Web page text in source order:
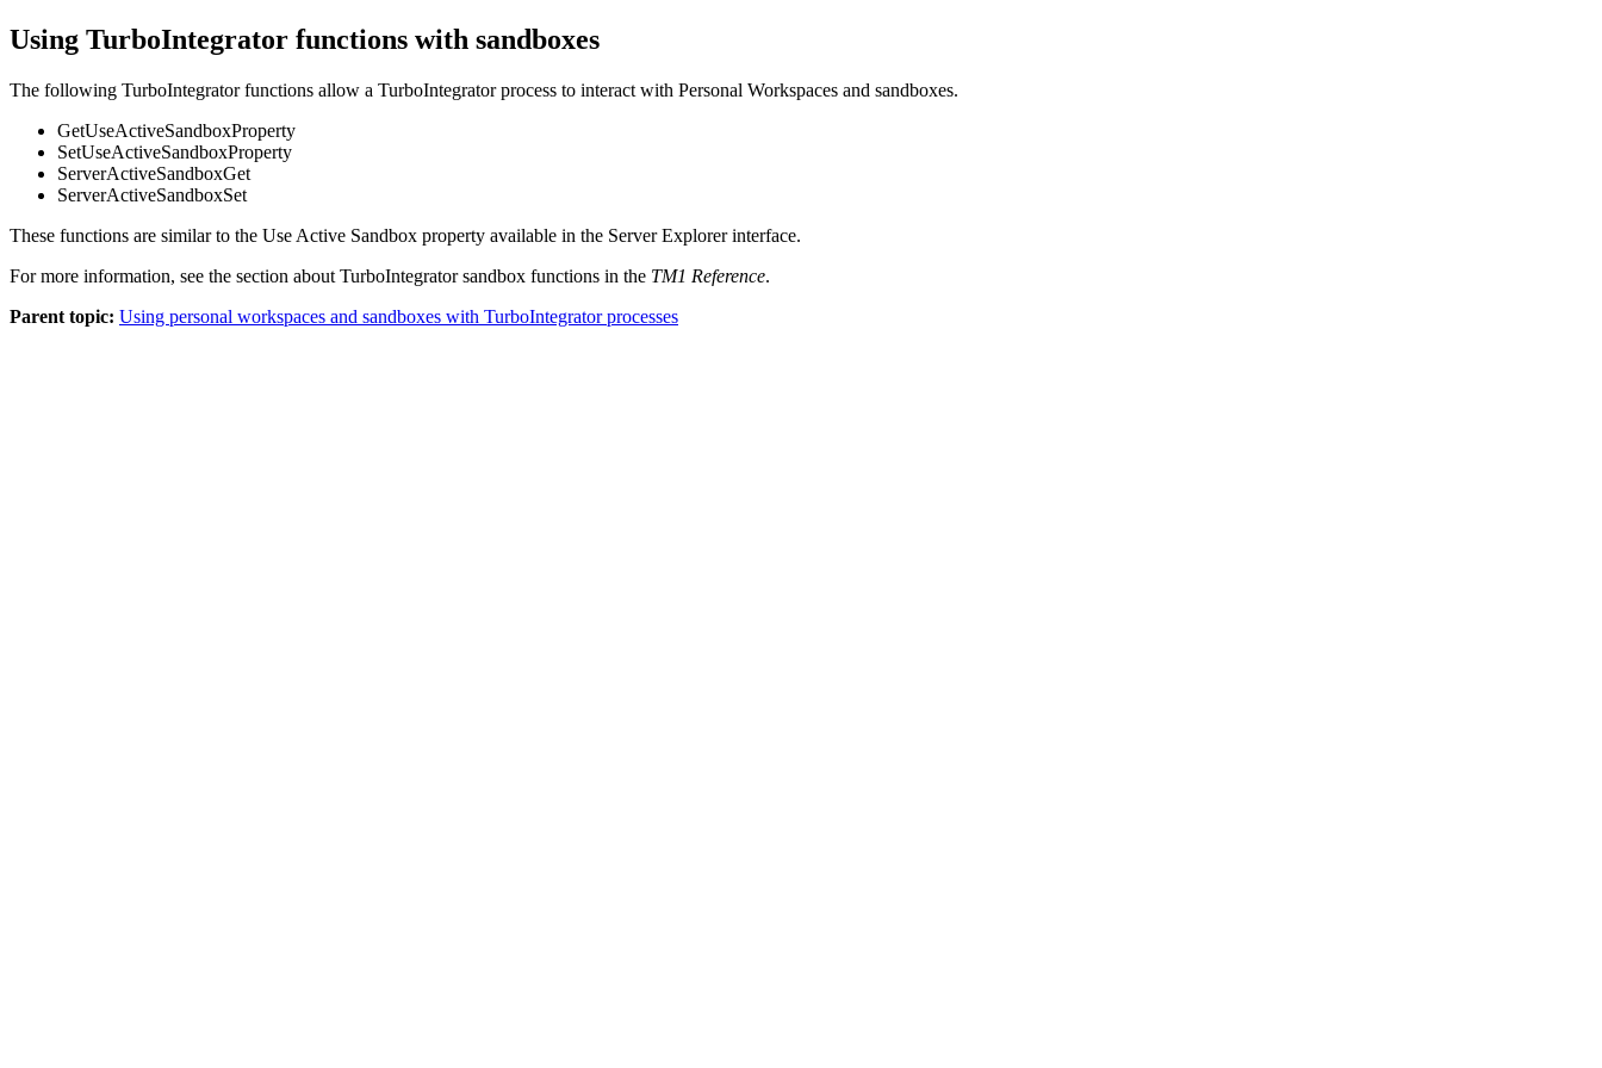
Using TurboIntegrator functions with sandboxes
The following TurboIntegrator functions allow a TurboIntegrator process to interact with Personal Workspaces and sandboxes.
GetUseActiveSandboxProperty
SetUseActiveSandboxProperty
ServerActiveSandboxGet
ServerActiveSandboxSet
These functions are similar to the Use Active Sandbox property available in the Server Explorer interface.
For more information, see the section about TurboIntegrator sandbox functions in the TM1 Reference.
Parent topic: Using personal workspaces and sandboxes with TurboIntegrator processes